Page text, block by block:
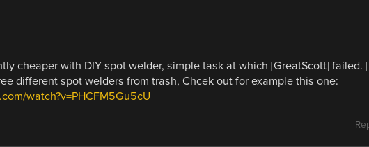
cheaper with DIY spot welder, simple task at which [GreatScott] failed.
different spot welders from trash, Chcek out for example this one:
watch?v=PHCFM5Gu5cU